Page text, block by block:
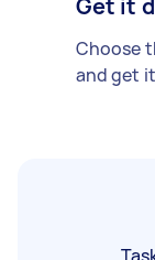
Choose
and get